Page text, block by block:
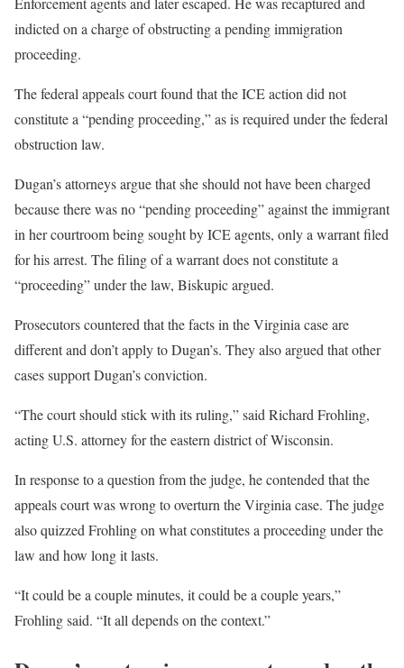
indicted on a charge of obstructing a pending immigration
proceeding.
The federal appeals court found that the ICE action did not
constitute a “pending proceeding,” as is required under the federal
obstruction law.
Dugan’s attorneys argue that she should not have been charged
because there was no “pending proceeding” against the immigrant
in her courtroom being sought by ICE agents, only a warrant filed
for his arrest. The filing of a warrant does not constitute a
“proceeding” under the law, Biskupic argued.
Prosecutors countered that the facts in the Virginia case are
different and don’t apply to Dugan’s. They also argued that other
cases support Dugan’s conviction.
“The court should stick with its ruling,” said Richard Frohling,
acting U.S. attorney for the eastern district of Wisconsin.
In response to a question from the judge, he contended that the
appeals court was wrong to overturn the Virginia case. The judge
also quizzed Frohling on what constitutes a proceeding under the
law and how long it lasts.
“It could be a couple minutes, it could be a couple years,”
Frohling said. “It all depends on the context.”